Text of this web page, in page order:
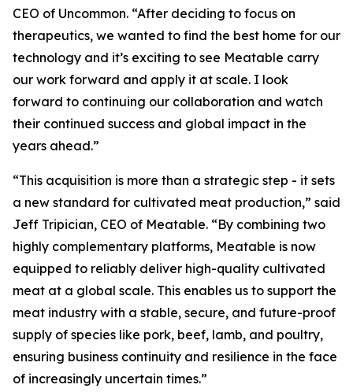
CEO of Uncommon. “After deciding to focus on
therapeutics, we wanted to find the best home for our
technology and it’s exciting to see Meatable carry
our work forward and apply it at scale. I look
forward to continuing our collaboration and watch
their continued success and global impact in the
years ahead.”
“This acquisition is more than a strategic step - it sets
a new standard for cultivated meat production,” said
Jeff Tripician, CEO of Meatable. “By combining two
highly complementary platforms, Meatable is now
equipped to reliably deliver high-quality cultivated
meat at a global scale. This enables us to support the
meat industry with a stable, secure, and future-proof
supply of species like pork, beef, lamb, and poultry,
ensuring business continuity and resilience in the face
of increasingly uncertain times.”